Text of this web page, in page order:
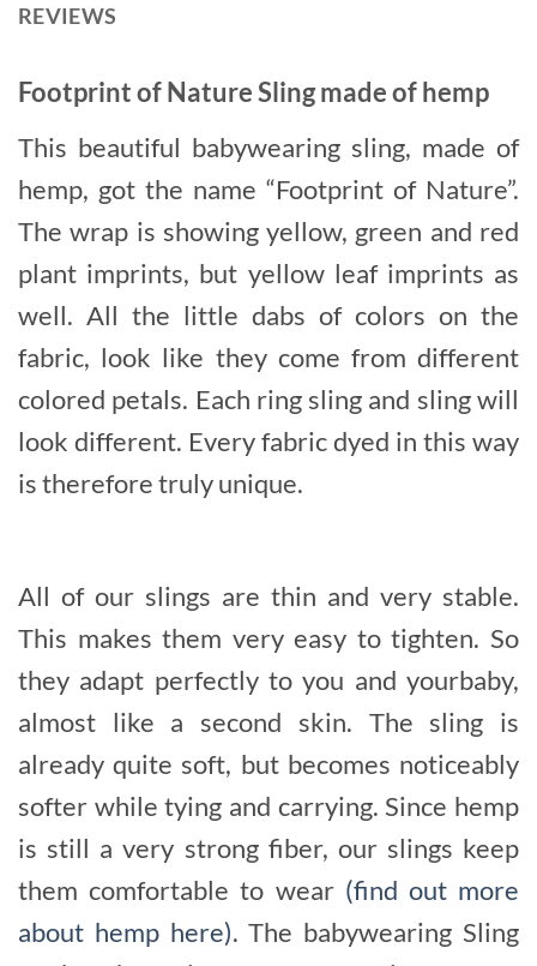
REVIEWS
Footprint of Nature Sling made of hemp
This beautiful babywearing sling, made of
hemp, got the name “Footprint of Nature”.
The wrap is showing yellow, green and red
plant imprints, but yellow leaf imprints as
well. All the little dabs of colors on the
fabric, look like they come from different
colored petals. Each ring sling and sling will
look different. Every fabric dyed in this way
is therefore truly unique.
All of our slings are thin and very stable.
This makes them very easy to tighten. So
they adapt perfectly to you and yourbaby,
almost like a second skin. The sling is
already quite soft, but becomes noticeably
softer while tying and carrying. Since hemp
is still a very strong fiber, our slings keep
them comfortable to wear (find out more
about hemp here). The babywearing Sling